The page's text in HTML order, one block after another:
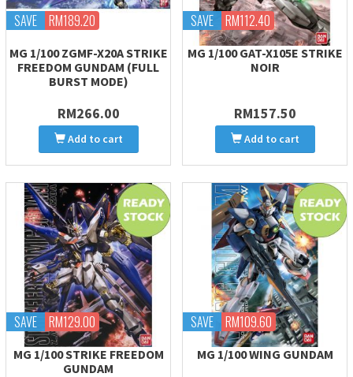
SAVE RM189.20
MG 1/100 ZGMF-X20A STRIKE
FREEDOM GUNDAM (FULL
BURST MODE)
RM266.00
Add to cart
SAVE RM112.40
MG 1/100 GAT-X105E STRIKE
NOIR
RM157.50
Add to cart
SAVE RM129.00
MG 1/100 STRIKE FREEDOM
GUNDAM
SAVE RM109.60
MG 1/100 WING GUNDAM